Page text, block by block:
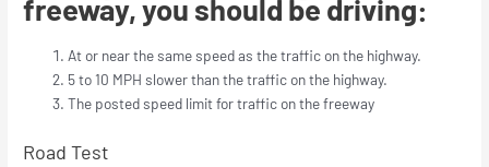
freeway, you should be driving:
At or near the same speed as the traffic on the highway.
5 to 10 MPH slower than the traffic on the highway.
The posted speed limit for traffic on the freeway
Road Test